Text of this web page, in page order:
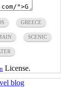
GREECE
SCENIC
License.
blog